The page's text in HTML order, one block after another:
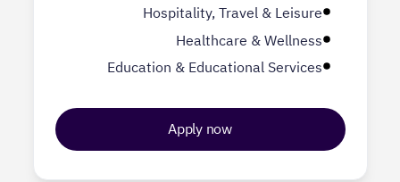
Hospitality, Travel & Leisure
Healthcare & Wellness
Education & Educational Services
Apply now